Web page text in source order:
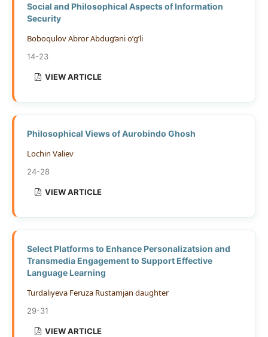
Social and Philosophical Aspects of Information
Security
Boboqulov Abror Abdug’ani o’g’li
14-23
VIEW ARTICLE
Philosophical Views of Aurobindo Ghosh
Lochin Valiev
24-28
VIEW ARTICLE
Select Platforms to Enhance Personalizatsion and
Transmedia Engagement to Support Effective
Language Learning
Turdaliyeva Feruza Rustamjan daughter
29-31
VIEW ARTICLE